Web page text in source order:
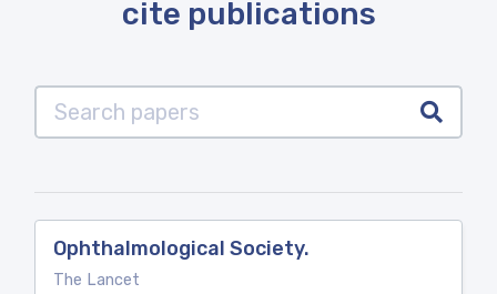
cite publications
Ophthalmological Society.
The Lancet